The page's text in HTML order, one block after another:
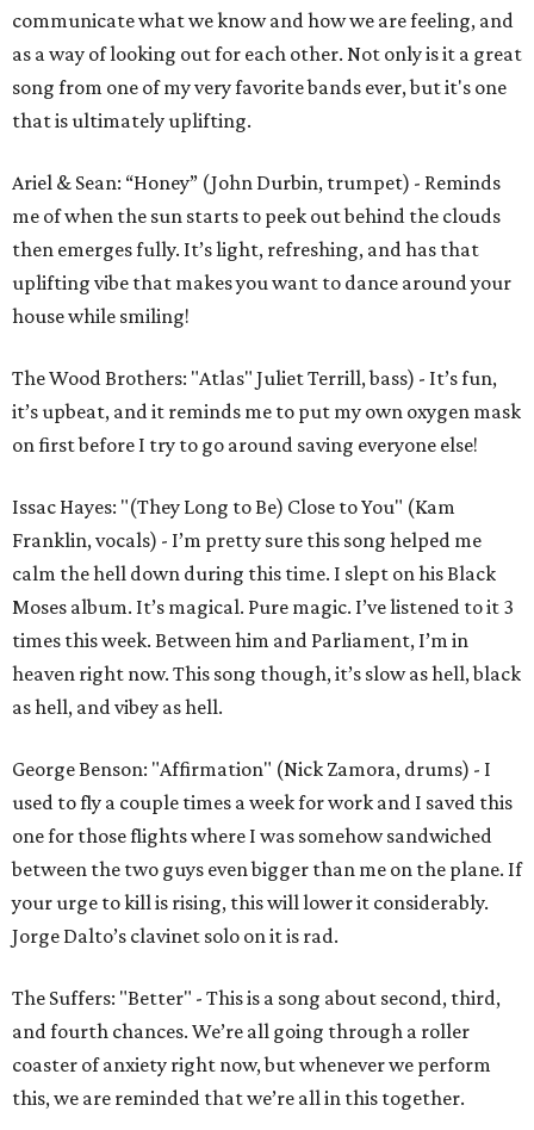
communicate what we know and how we are feeling, and
as a way of looking out for each other. Not only is it a great
song from one of my very favorite bands ever, but it's one
that is ultimately uplifting.
Ariel & Sean: “Honey” (John Durbin, trumpet) - Reminds
me of when the sun starts to peek out behind the clouds
then emerges fully. It’s light, refreshing, and has that
uplifting vibe that makes you want to dance around your
house while smiling!
The Wood Brothers: "Atlas" Juliet Terrill, bass) - It’s fun,
it’s upbeat, and it reminds me to put my own oxygen mask
on first before I try to go around saving everyone else!
Issac Hayes: "(They Long to Be) Close to You" (Kam
Franklin, vocals) - I’m pretty sure this song helped me
calm the hell down during this time. I slept on his Black
Moses album. It’s magical. Pure magic. I’ve listened to it 3
times this week. Between him and Parliament, I’m in
heaven right now. This song though, it’s slow as hell, black
as hell, and vibey as hell.
George Benson: "Affirmation" (Nick Zamora, drums) - I
used to fly a couple times a week for work and I saved this
one for those flights where I was somehow sandwiched
between the two guys even bigger than me on the plane. If
your urge to kill is rising, this will lower it considerably.
Jorge Dalto’s clavinet solo on it is rad.
The Suffers: "Better" - This is a song about second, third,
and fourth chances. We’re all going through a roller
coaster of anxiety right now, but whenever we perform
this, we are reminded that we’re all in this together.